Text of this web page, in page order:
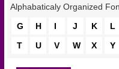
Alphabaticaly Organized
G
H I J K L
T
U V W X Y